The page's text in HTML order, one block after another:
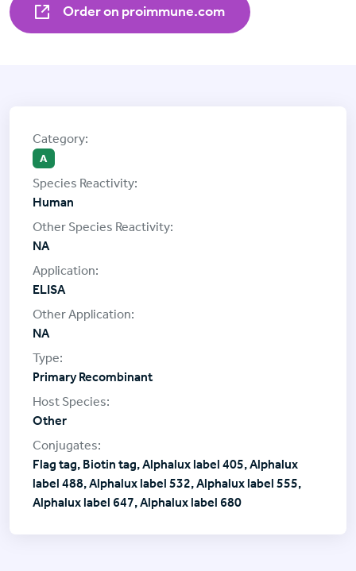
Order on proimmune.com
A
Human
NA
ELISA
NA
Primary Recombinant
Other
Flag tag, Biotin tag, Alphalux label 405, Alphalux
label 488, Alphalux label 532, Alphalux label 555,
Alphalux label 647, Alphalux label 680